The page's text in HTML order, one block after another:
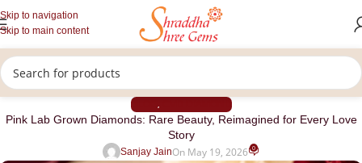
Skip to navigation
Skip to main content
BLOG , CVD DIAMOND
Pink Lab Grown Diamonds: Rare Beauty, Reimagined for Every Love
Story
Sanjay JainOn May 19, 2026 0